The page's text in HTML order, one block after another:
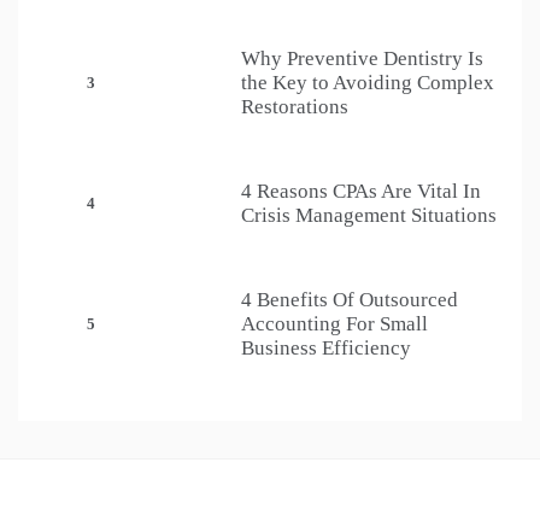
3
Why Preventive Dentistry Is
the Key to Avoiding Complex
Restorations
4
4 Reasons CPAs Are Vital In
Crisis Management Situations
5
4 Benefits Of Outsourced
Accounting For Small
Business Efficiency